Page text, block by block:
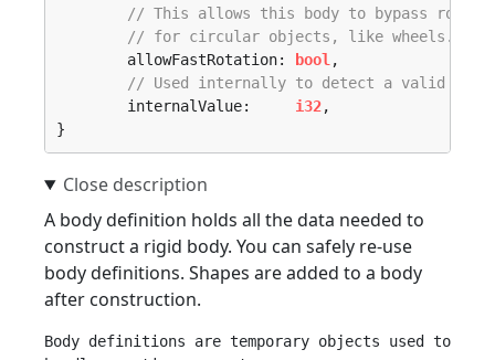
// This allows this body to bypass
// for circular objects, like wheels.
	allowFastRotation:
bool ,
// Used internally to detect a valid
	internalValue:
i32,
}
A body definition holds all the data needed to
construct a rigid body. You can safely re-use
body definitions. Shapes are added to a body
after construction.
Body definitions are temporary objects used to